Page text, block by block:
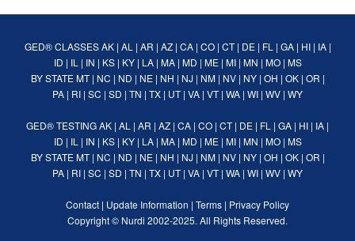
GED® CLASSES AK| AL | AR | AZ| CA| CO| CT| DE| FL | GA| HI| IA|
ID | IL | IN | KS| KY| LA| MA| MD | ME| MI| MN | MO| MS
BY STATE MT| NC | ND | NE| NH | NJ | NM| NV| NY| OH | OK| OR |
PA | RI | SC | SD | TN | TX | UT| VA | VT| WA | WI | WV | WY
GED® TESTINGAK | AL | AR | AZ | CA | CO | CT| DE | FL | GA | HI | IA |
ID | IL | IN | KS| KY| LA| MA| MD | ME| MI| MN | MO| MS
BY STATE MT| NC | ND | NE| NH | NJ | NM| NV| NY| OH | OK| OR |
PA | RI | SC | SD | TN | TX | UT| VA | VT| WA | WI | WV | WY
Contact | Update Information | Terms | Privacy Policy
Copyright © Nurdi 2002-2025. All Rights Reserved.